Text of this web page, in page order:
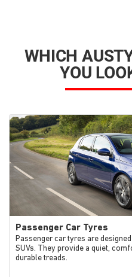
WHICH
YOU
Passenger Car Tyres
Passenger car tyres are
SUVs. They provide a quiet,
durable treads.